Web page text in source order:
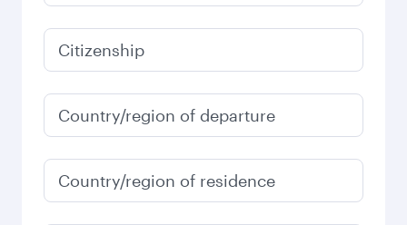
Citizenship
Country/region of departure
Country/region of residence